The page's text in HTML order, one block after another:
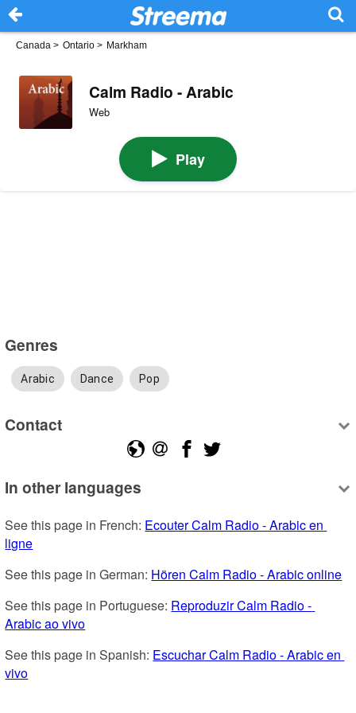
Canada > Ontario > Markham
Calm Radio - Arabic
Web
Play
Genres
Arabic Dance Pop
Contact
In other languages
See this page in French: Ecouter Calm Radio - Arabic en
ligne
See this page in German: Hören Calm Radio - Arabic online
See this page in Portuguese: Reproduzir Calm Radio -
Arabic ao vivo
See this page in Spanish: Escuchar Calm Radio - Arabic en
vivo